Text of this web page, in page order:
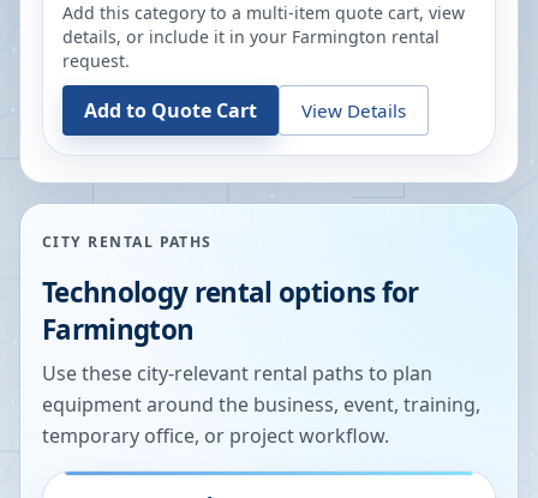
Add this category to a multi-item quote cart, view
details, or include it in your Farmington rental
request.
Add to Quote Cart View Details
CITY RENTAL PATHS
Technology rental options for
Farmington
Use these city-relevant rental paths to plan
equipment around the business, event, training,
temporary office, or project workflow.